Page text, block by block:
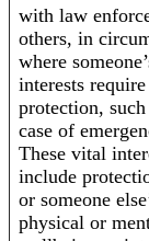
with law
others, in
where
interests require
protection,
case of
These vital
include
or someone
physical or